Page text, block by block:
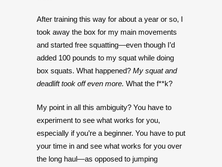
After training this way for about a year or so, I
took away the box for my main movements
and started free squatting—even though I’d
added 100 pounds to my squat while doing
box squats. What happened? My squat and
deadlift took off even more. What the f**k?
My point in all this ambiguity? You have to
experiment to see what works for you,
especially if you’re a beginner. You have to put
your time in and see what works for you over
the long haul—as opposed to jumping